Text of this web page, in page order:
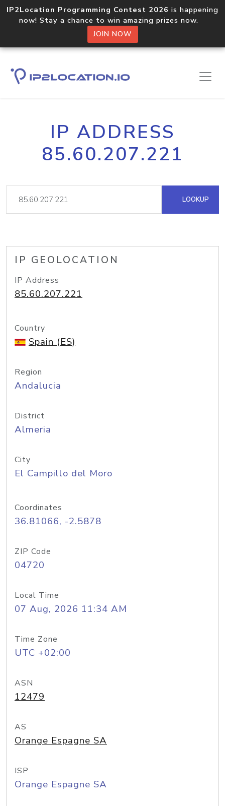
IP2Location Programming Contest 2026 is happening
now! Stay a chance to win amazing prizes now.
JOIN NOW
IP ADDRESS
85.60.207.221
LOOKUP
IP GEOLOCATION
IP Address
85.60.207.221
Country
Spain (ES)
Region
Andalucia
District
Almeria
City
El Campillo del Moro
Coordinates
36.81066, -2.5878
ZIP Code
04720
Local Time
07 Aug, 2026 11:34 AM
Time Zone
UTC +02:00
ASN
12479
AS
Orange Espagne SA
ISP
Orange Espagne SA